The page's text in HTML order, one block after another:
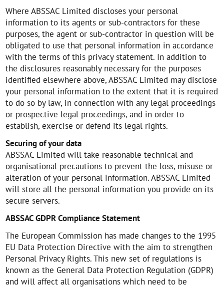
Where ABSSAC Limited discloses your personal
information to its agents or sub-contractors for these
purposes, the agent or sub-contractor in question will be
obligated to use that personal information in accordance
with the terms of this privacy statement. In addition to
the disclosures reasonably necessary for the purposes
identified elsewhere above, ABSSAC Limited may disclose
your personal information to the extent that it is required
to do so by law, in connection with any legal proceedings
or prospective legal proceedings, and in order to
establish, exercise or defend its legal rights.
Securing of your data
ABSSAC Limited will take reasonable technical and
organisational precautions to prevent the loss, misuse or
alteration of your personal information. ABSSAC Limited
will store all the personal information you provide on its
secure servers.
ABSSAC GDPR Compliance Statement
The European Commission has made changes to the 1995
EU Data Protection Directive with the aim to strengthen
Personal Privacy Rights. This new set of regulations is
known as the General Data Protection Regulation (GDPR)
and will affect all organisations which need to be